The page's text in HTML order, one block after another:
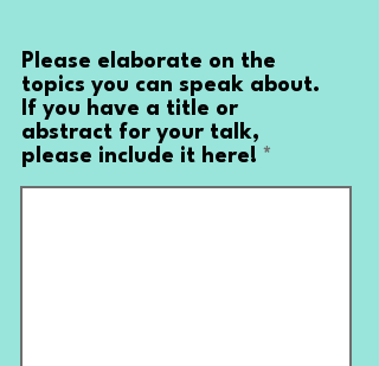
Please elaborate on the
topics you can speak about.
If you have a title or
abstract for your talk,
please include it here!